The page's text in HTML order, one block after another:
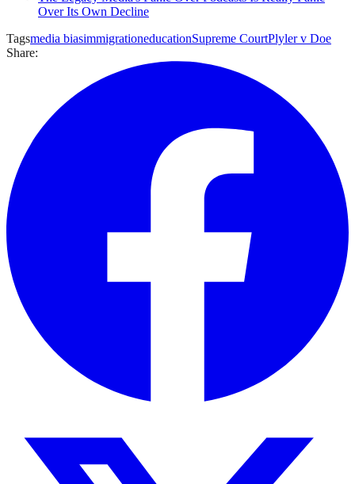
Over Its Own Decline
Tagsmedia biasimmigrationeducationSupreme CourtPlyler v Doe
Share: